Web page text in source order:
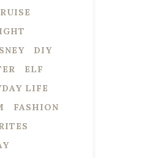
DIY
ELF
LIFE
FASHION